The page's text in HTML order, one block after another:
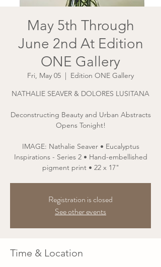
May 5th Through
June 2nd At Edition
ONE Gallery
Fri, May 05
  |
Edition ONE Gallery
NATHALIE SEAVER & DOLORES LUSITANA
Deconstructing Beauty and Urban Abstracts
Opens Tonight!
IMAGE: Nathalie Seaver • Eucalyptus
Inspirations - Series 2 • Hand-embellished
pigment print • 22 x 17"
Registration is closed
See other events
Time & Location